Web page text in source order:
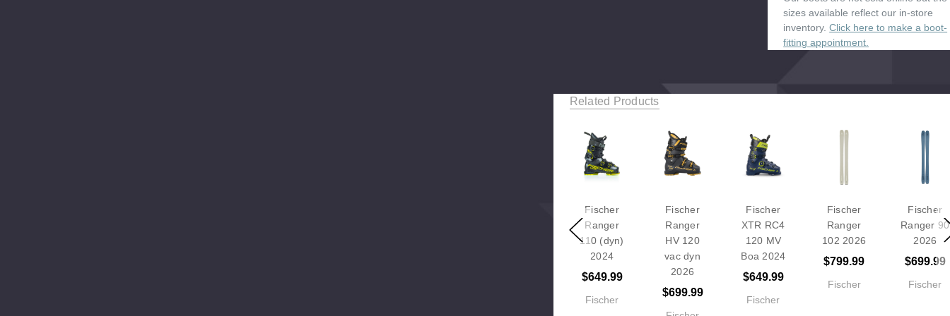
sizes available reflect our in-store
inventory.Click here to make a boot-
fitting appointment.
Related Products
Fischer
Ranger
110 (dyn)
2024
$649.99
Fischer
Fischer
Ranger
HV 120
vac dyn
2026
$699.99
Fischer
XTR RC4
120 MV
Boa 2024
$649.99
Fischer
Fischer
Ranger
102 2026
$799.99
Fischer
Fischer
Ranger 90
2026
$699.99
Fischer